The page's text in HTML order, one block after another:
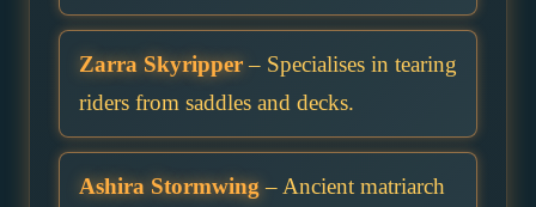
Zarra Skyripper– Specialises in tearing
riders from saddles and decks.
Ashira Stormwing – Ancient matriarch